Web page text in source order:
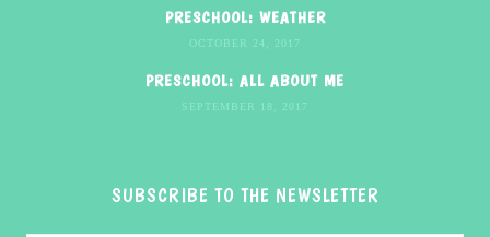
PRESCHOOL: WEATHER
OCTOBER 24, 2017
PRESCHOOL: ALL ABOUT ME
SEPTEMBER 18, 2017
SUBSCRIBE TO THE NEWSLETTER